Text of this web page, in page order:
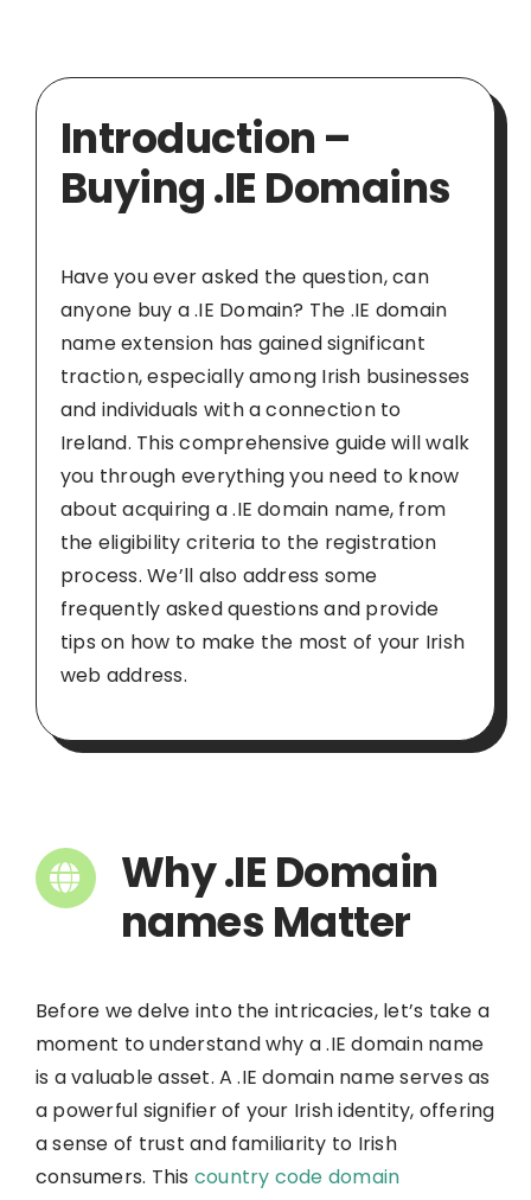
Introduction –
Buying .IE Domains
Have you ever asked the question, can
anyone buy a .IE Domain? The .IE domain
name extension has gained significant
traction, especially among Irish businesses
and individuals with a connection to
Ireland. This comprehensive guide will walk
you through everything you need to know
about acquiring a .IE domain name, from
the eligibility criteria to the registration
process. We’ll also address some
frequently asked questions and provide
tips on how to make the most of your Irish
web address.
Why .IE Domain
names Matter
Before we delve into the intricacies, let’s take a
moment to understand why a .IE domain name
is a valuable asset. A .IE domain name serves as
a powerful signifier of your Irish identity, offering
a sense of trust and familiarity to Irish
consumers. This country code domain